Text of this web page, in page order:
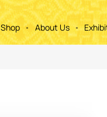
Shop About Us